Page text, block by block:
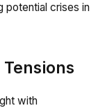
potential crises in
with